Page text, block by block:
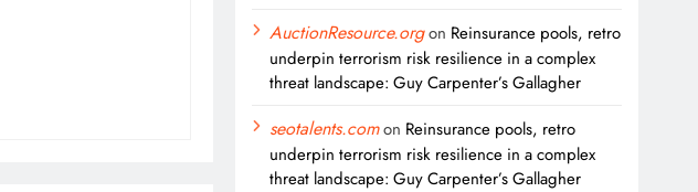
AuctionResource.orgon Reinsurance pools, retro
underpin terrorism risk resilience in a complex
threat landscape: Guy Carpenter’s Gallagher
seotalents.comon Reinsurance pools, retro
underpin terrorism risk resilience in a complex
threat landscape: Guy Carpenter’s Gallagher